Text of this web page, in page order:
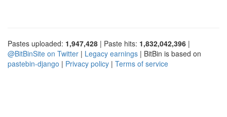
Pastes uploaded: 1,947,428 | Paste hits: 1,832,042,396 |
@BitBinSite on Twitter | Legacy earnings | BitBin is based on
pastebin-django | Privacy policy | Terms of service